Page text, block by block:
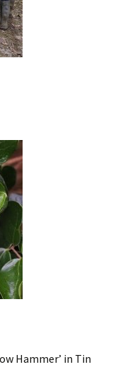
Hammer’ in Tin